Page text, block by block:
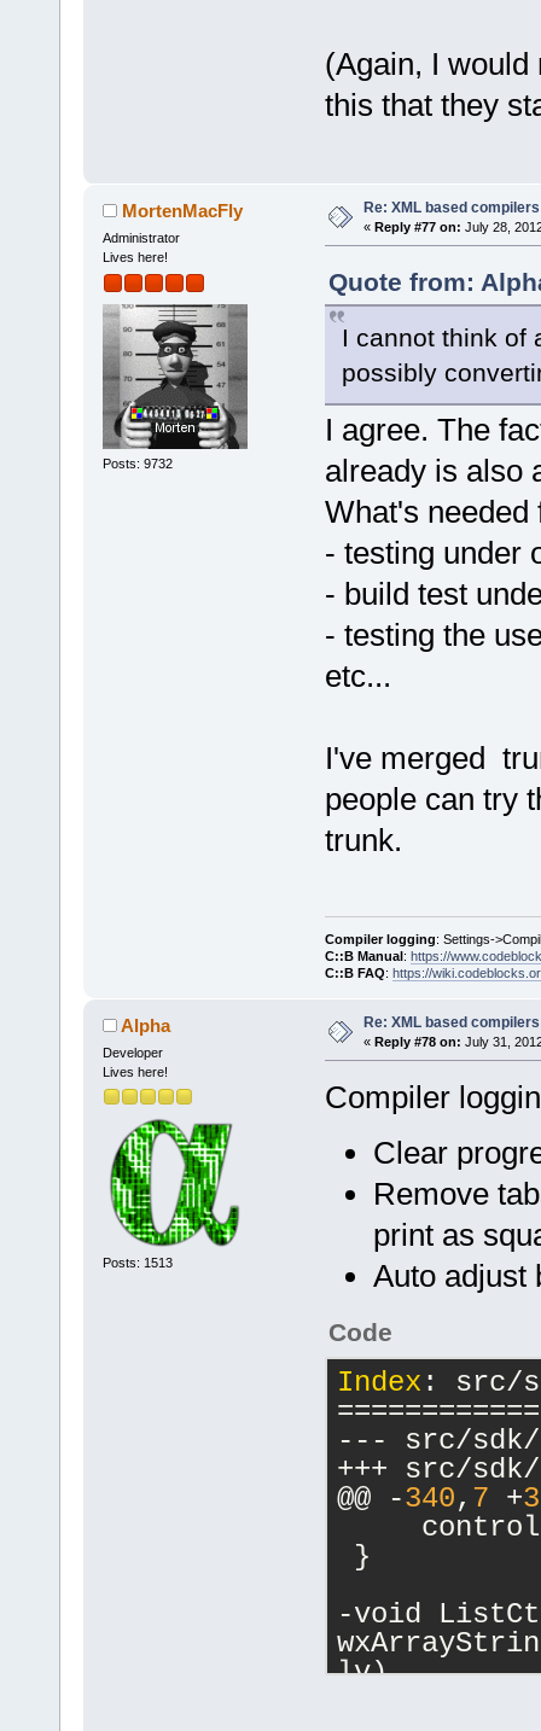
(Again, I would
this that they
MortenMacFly
Administrator
Lives here!
Posts: 9732
Re: XML based compilers
« Reply #77 on: July 28,
Quote from:
I cannot think of
possibly
I agree. The
already is also
What's
- testing under
- build test
- testing the
etc...
I've merged
people can try
trunk.
Compiler logging: Settings-
C::B Manual: https://
C::B FAQ: https://
Alpha
Developer
Lives here!
Posts: 1513
Re: XML based compilers
« Reply #78 on: July 31,
Compiler
Clear
Remove
print as
Auto adjust
Code
Index : src/
@@ -340, 7 +
control-
}
-void
lv)